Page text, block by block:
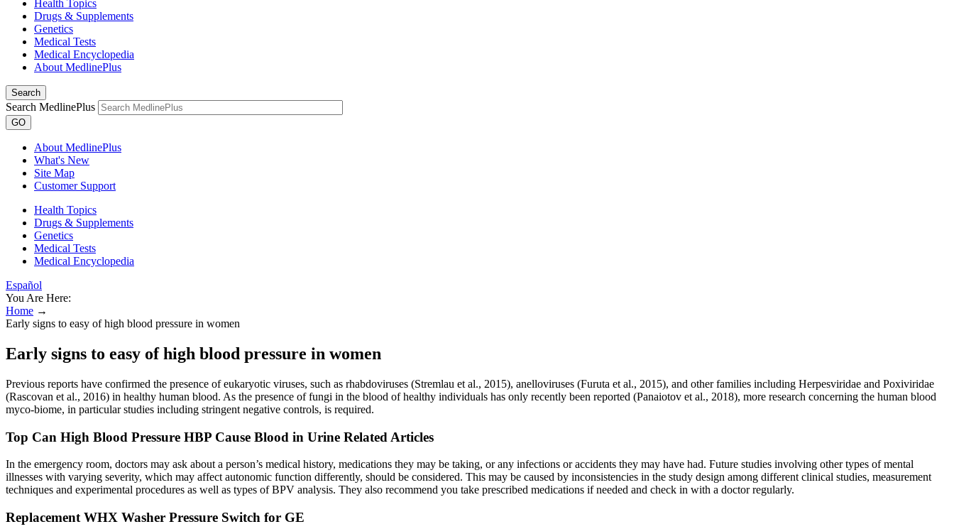
Health Topics
Drugs & Supplements
Genetics
Medical Tests
Medical Encyclopedia
About MedlinePlus
Search
Search MedlinePlus
GO
About MedlinePlus
What's New
Site Map
Customer Support
Health Topics
Drugs & Supplements
Genetics
Medical Tests
Medical Encyclopedia
Español
You Are Here:
Home →
Early signs to easy of high blood pressure in women
Early signs to easy of high blood pressure in women
Previous reports have confirmed the presence of eukaryotic viruses, such as rhabdoviruses (Stremlau et al., 2015), anelloviruses (Furuta et al., 2015), and other families including Herpesviridae and Poxiviridae
(Rascovan et al., 2016) in healthy human blood. As the presence of fungi in the blood of healthy individuals has only recently been reported (Panaiotov et al., 2018), more research concerning the human blood
myco-biome, in particular studies including stringent negative controls, is required.
Top Can High Blood Pressure HBP Cause Blood in Urine Related Articles
In the emergency room, doctors may ask about a person’s medical history, medications they may be taking, or any infections or accidents they may have had. Future studies involving other types of mental
illnesses with varying severity, which may affect autonomic function differently, should be considered. This may be caused by inconsistencies in the study design among different clinical studies, measurement
techniques and experimental procedures as well as types of BPV analysis. They also recommend you take prescribed medications if needed and check in with a doctor regularly.
Replacement WHX Washer Pressure Switch for GE